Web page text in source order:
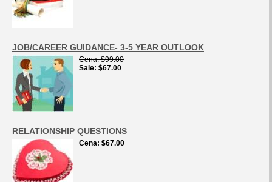
JOB/CAREER GUIDANCE- 3-5 YEAR OUTLOOK
Cena $99.00
Sale $67.00
RELATIONSHIP QUESTIONS
Cena $67.00